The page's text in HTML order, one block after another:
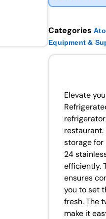
Categories
Equipment &
Elevate
restaurant.
storage for
24
efficiently.
ensures
you to set
fresh. The
make it